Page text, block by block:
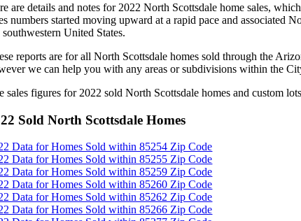
are details and notes for 2022 North Scottsdale home sales,
numbers started moving upward at a rapid pace and associated
southwestern United States.
reports are for all North Scottsdale homes sold through the
we can help you with any areas or subdivisions within the
sales figures for 2022 sold North Scottsdale homes and custom
Sold North Scottsdale Homes
Data for Homes Sold within 85254 Zip Code
Data for Homes Sold within 85255 Zip Code
Data for Homes Sold within 85259 Zip Code
Data for Homes Sold within 85260 Zip Code
Data for Homes Sold within 85262 Zip Code
Data for Homes Sold within 85266 Zip Code